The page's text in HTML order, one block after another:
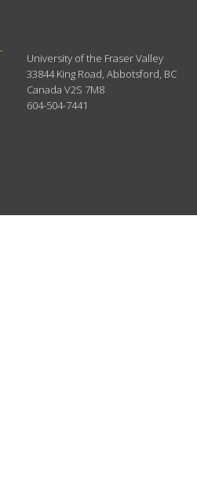
University of the Fraser Valley
33844 King Road,Abbotsford, BC
CanadaV2S 7M8
604-504-7441